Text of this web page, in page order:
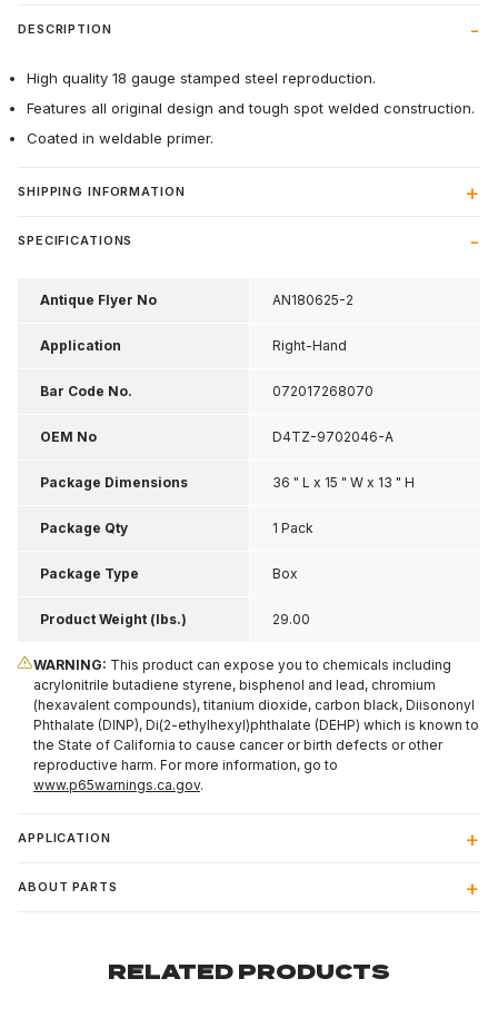
DESCRIPTION
High quality 18 gauge stamped steel reproduction.
Features all original design and tough spot welded construction.
Coated in weldable primer.
SHIPPING INFORMATION
SPECIFICATIONS
Antique Flyer No AN180625-2
Application Right-Hand
Bar Code No. 072017268070
OEM No D4TZ-9702046-A
Package Dimensions 36 " L x 15 " W x 13 " H
Package Qty 1 Pack
Package Type Box
Product Weight (lbs.) 29.00
WARNING: This product can expose you to chemicals including
acrylonitrile butadiene styrene, bisphenol and lead, chromium
(hexavalent compounds), titanium dioxide, carbon black, Diisononyl
Phthalate (DINP), Di(2-ethylhexyl)phthalate (DEHP) which is known to
the State of California to cause cancer or birth defects or other
reproductive harm. For more information, go to
www.p65warnings.ca.gov.
APPLICATION
ABOUT PARTS
RELATED PRODUCTS